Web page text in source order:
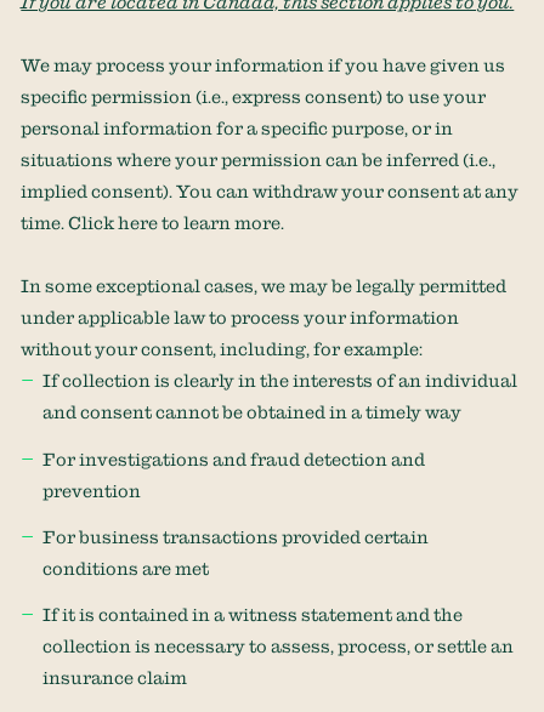
We may process your information if you have given us
specific permission (i.e.,express consent) to use your
personal information for a specific purpose, or in
situations where your permission can be inferred (i.e.,
implied consent). You can withdraw your consent at any
time. Clickhereto learn more.
In some exceptional cases, we may be legally permitted
under applicable law to process your information
without your consent, including, for example:
If collection is clearly in the interests of an individual
and consent cannot be obtained in a timely way
For investigations and fraud detection and
prevention
For business transactions provided certain
conditions are met
If it is contained in a witness statement and the
collection is necessary to assess, process, or settle an
insurance claim